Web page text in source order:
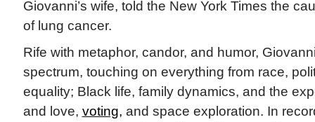
Giovanni’s wife, told the New York Times the
of lung cancer.
Rife with metaphor, candor, and humor,
spectrum, touching on everything from race,
equality; Black life, family dynamics, and the
and love, voting, and space exploration. In